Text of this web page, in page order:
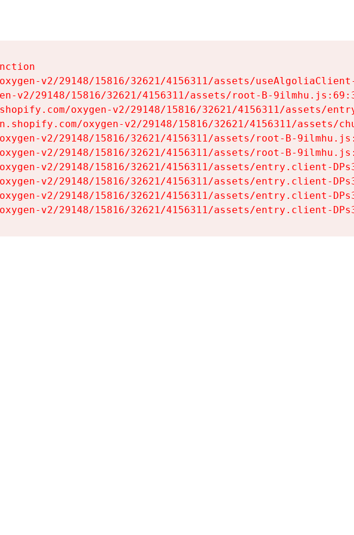
v2/29148/15816/32621/4156311/assets/
v2/29148/15816/32621/4156311/assets/root-B-
oxygen-v2/29148/15816/32621/4156311/assets/
oxygen-v2/29148/15816/32621/4156311/assets/
v2/29148/15816/32621/4156311/assets/root-B-
v2/29148/15816/32621/4156311/assets/root-B-
v2/29148/15816/32621/4156311/assets/entry.client-
v2/29148/15816/32621/4156311/assets/entry.client-
v2/29148/15816/32621/4156311/assets/entry.client-
v2/29148/15816/32621/4156311/assets/entry.client-